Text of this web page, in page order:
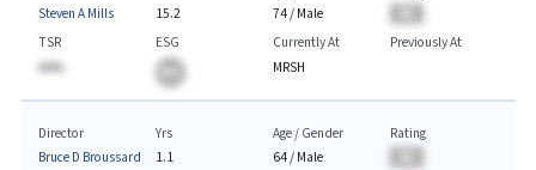
Steven A Mills
15.2
74/ Male
TSR
AA%
ESG
Currently At
MRSH
Previously At
Director
Bruce D Broussard
Yrs
1.1
Age / Gender
64/ Male
Rating